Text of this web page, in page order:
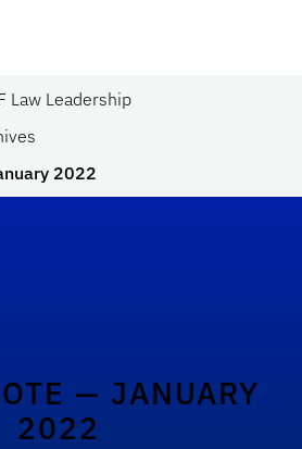
Law Leadership
2022
— JANUARY
2022